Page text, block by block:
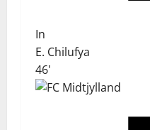
In
E. Chilufya
46'